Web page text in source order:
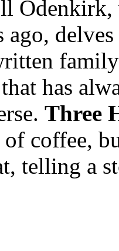
Odenkirk,
has
Three
of coffee,
telling a